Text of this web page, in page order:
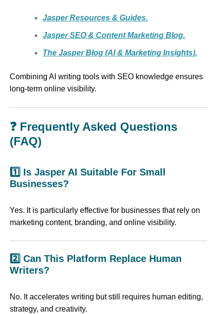
Jasper Resources & Guides.
Jasper SEO & Content Marketing Blog.
The Jasper Blog (AI & Marketing Insights).
Combining AI writing tools with SEO knowledge ensures
long-term online visibility.
❓ Frequently Asked Questions
(FAQ)
1️⃣ Is Jasper AI Suitable For Small
Businesses?
Yes. It is particularly effective for businesses that rely on
marketing content, branding, and online visibility.
2️⃣ Can This Platform Replace Human
Writers?
No. It accelerates writing but still requires human editing,
strategy, and creativity.